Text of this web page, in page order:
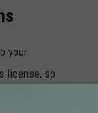
your
license, so